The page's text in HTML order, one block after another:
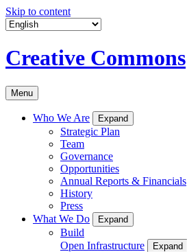
Skip to content
Creative Commons
Menu
Who We Are Expand
Strategic Plan
Team
Governance
Opportunities
Annual Reports & Financials
History
Press
What We Do
Expand
Build
Open Infrastructure
Expand